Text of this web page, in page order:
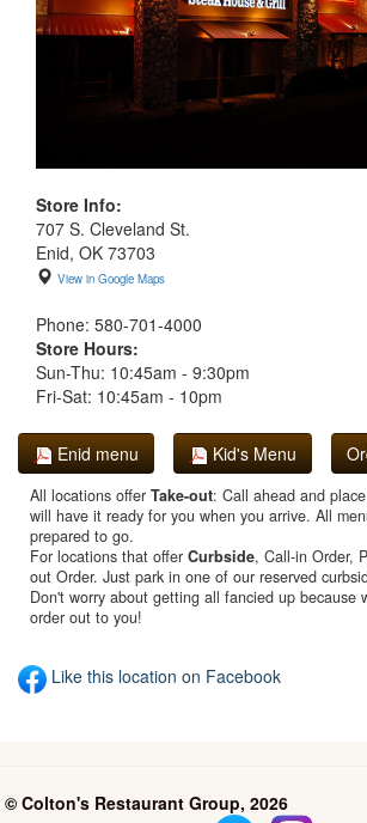
Store Info:
707 S. Cleveland St.
Enid, OK 73703
View in Google Maps
Phone: 580-701-4000
Store Hours:
Sun-Thu: 10:45am - 9:30pm
Fri-Sat: 10:45am - 10pm
Enid menu Kid's Menu
All locations offer Take-out: Call ahead and
will have it ready for you when you arrive. All
prepared to go.
For locations that offer Curbside, Call-in Order,
out Order. Just park in one of our reserved
Don't worry about getting all fancied up because
order out to you!
Like this location on Facebook
© Colton's Restaurant Group, 2026